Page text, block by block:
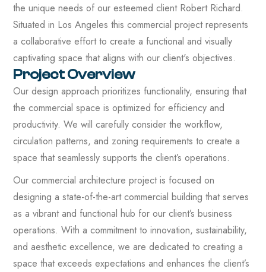
the unique needs of our esteemed client Robert Richard.
Situated in Los Angeles this commercial project represents
a collaborative effort to create a functional and visually
captivating space that aligns with our client's objectives.
Project Overview
Our design approach prioritizes functionality, ensuring that
the commercial space is optimized for efficiency and
productivity. We will carefully consider the workflow,
circulation patterns, and zoning requirements to create a
space that seamlessly supports the client’s operations.
Our commercial architecture project is focused on
designing a state-of-the-art commercial building that serves
as a vibrant and functional hub for our client’s business
operations. With a commitment to innovation, sustainability,
and aesthetic excellence, we are dedicated to creating a
space that exceeds expectations and enhances the client’s